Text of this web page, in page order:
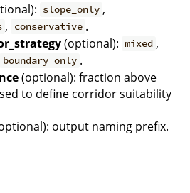
slope_only ,
, conservative .
(optional): mixed ,
boundary_only .
(optional): fraction above
to define corridor suitability
output naming prefix.